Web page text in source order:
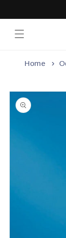
Home
Skip to
product
information